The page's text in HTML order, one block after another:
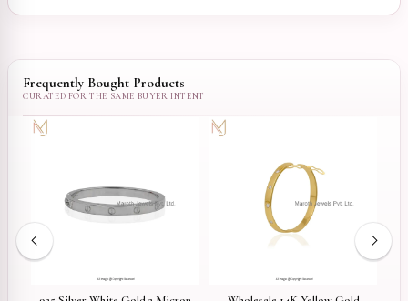
Frequently Bought Products